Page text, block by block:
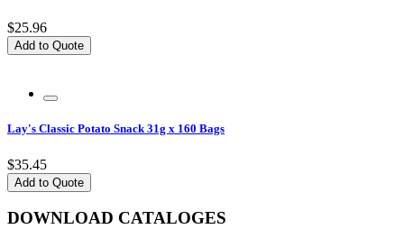
$25.96
Add to Quote
Lay's Classic Potato Snack 31g x 160 Bags
$35.45
Add to Quote
DOWNLOAD CATALOGES